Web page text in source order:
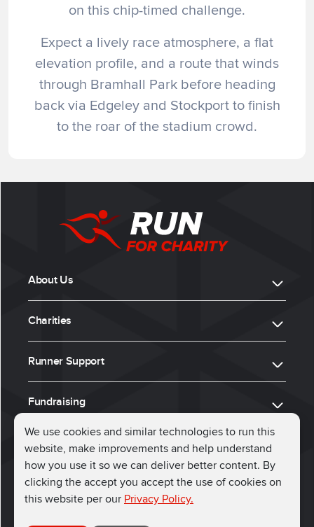
We use cookies and similar technologies to run this
website, make improvements and help understand
how you use it so we can deliver better content. By
clicking the accept you accept the use of cookies on
this website per our Privacy Policy.
on this chip-timed challenge.
Expect a lively race atmosphere, a flat
elevation profile, and a route that winds
through Bramhall Park before heading
back via Edgeley and Stockport to finish
to the roar of the stadium crowd.
About Us
Charities
Runner Support
Fundraising
ⓒ 2026, Run for Charity
Connect with us